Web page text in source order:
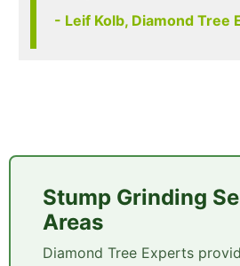
- Leif Kolb, Diamond Tree
Stump Grinding
Areas
Diamond Tree Experts